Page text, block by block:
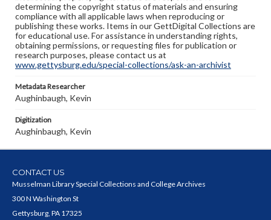
determining the copyright status of materials and ensuring
compliance with all applicable laws when reproducing or
publishing these works. Items in our GettDigital Collections are
for educational use. For assistance in understanding rights,
obtaining permissions, or requesting files for publication or
research purposes, please contact us at
www.gettysburg.edu/special-collections/ask-an-archivist
Metadata Researcher
Aughinbaugh, Kevin
Digitization
Aughinbaugh, Kevin
CONTACT US
Musselman Library Special Collections and College Archives
300 N Washington St
Gettysburg, PA 17325